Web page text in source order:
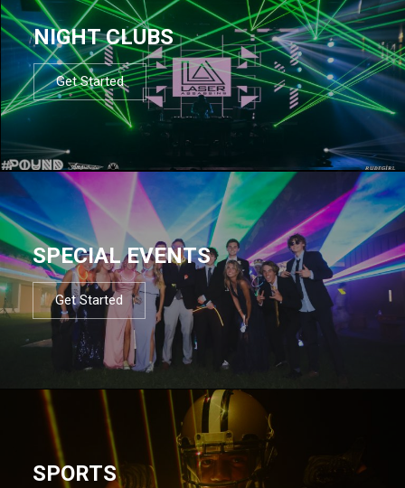
NIGHT CLUBS
Get Started
SPECIAL EVENTS
Get Started
SPORTS